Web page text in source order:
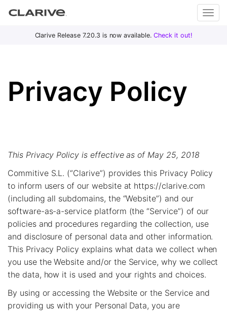
ive
DevOps
PrimaryClarive Release 7.20.3 is now available. Check it out!
Privacy Policy
This Privacy Policy is effective as of May 25, 2018
Commitive S.L. (“Clarive”) provides this Privacy Policy
to inform users of our website at https://clarive.com
(including all subdomains, the “Website”) and our
software-as-a-service platform (the “Service”) of our
policies and procedures regarding the collection, use
and disclosure of personal data and other information.
This Privacy Policy explains what data we collect when
you use the Website and/or the Service, why we collect
the data, how it is used and your rights and choices.
By using or accessing the Website or the Service and
providing us with your Personal Data, you are